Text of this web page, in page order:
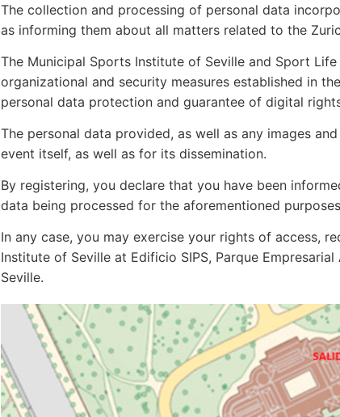
The collection and processing of personal data
as informing them about all matters related to the
The Municipal Sports Institute of Seville and Sport
organizational and security measures established in
personal data protection and guarantee of digital
The personal data provided, as well as any images
event itself, as well as for its dissemination.
By registering, you declare that you have been
data being processed for the aforementioned
In any case, you may exercise your rights of access,
Institute of Seville at Edificio SIPS, Parque
Seville.